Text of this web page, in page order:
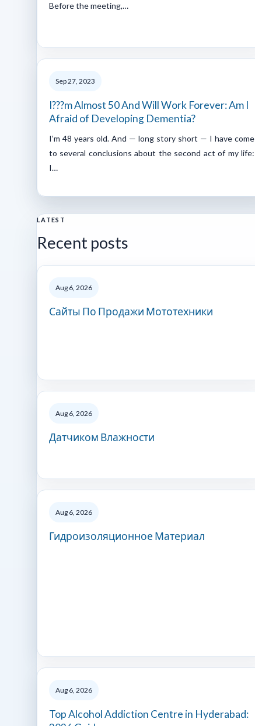
Before the meeting,…
Sep 27, 2023
I???m Almost 50 And Will Work Forever: Am I
Afraid of Developing Dementia?
I’m 48 years old. And — long story short — I have come
to several conclusions about the second act of my life:
I…
LATEST
Recent posts
Aug 6, 2026
Сайты По Продажи Мототехники
Aug 6, 2026
Датчиком Влажности
Aug 6, 2026
Гидроизоляционное Материал
Aug 6, 2026
Top Alcohol Addiction Centre in Hyderabad: